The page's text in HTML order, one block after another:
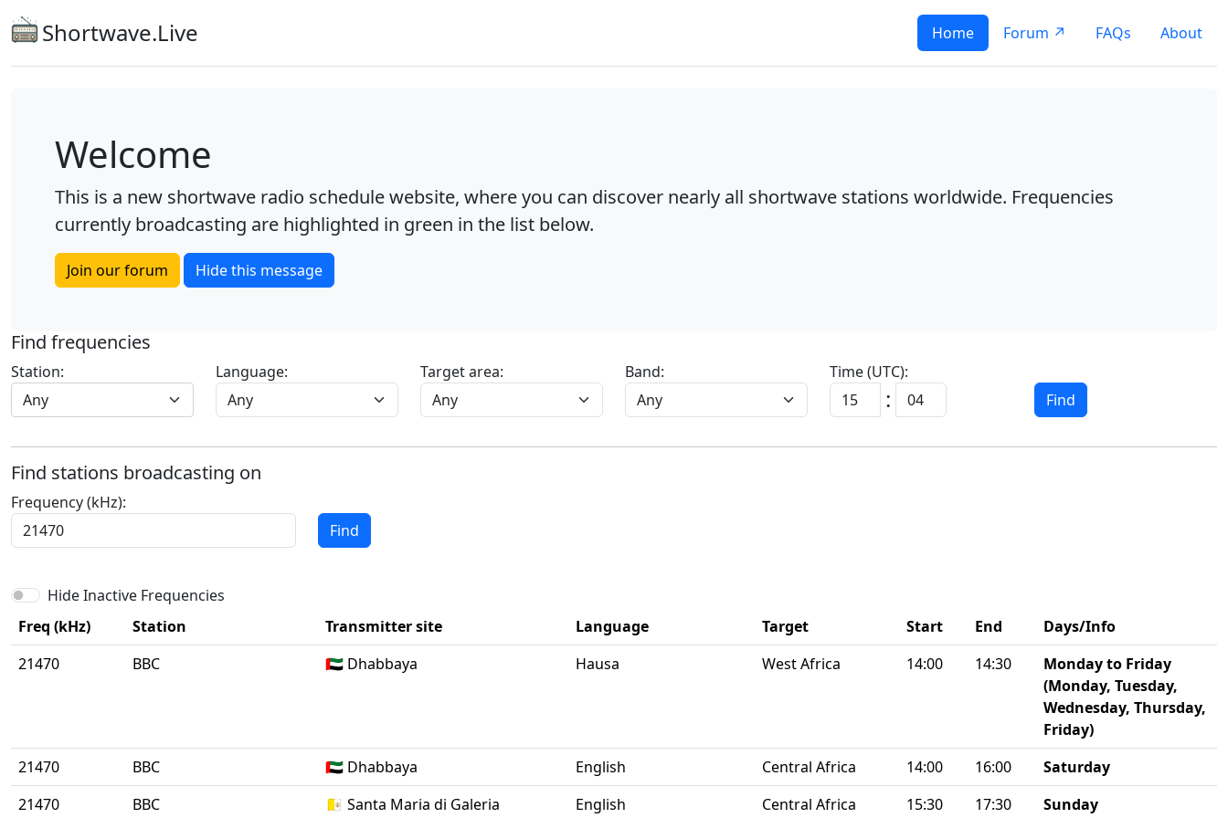
Shortwave.Live Home Forum ↗ FAQs About
Welcome
This is a new shortwave radio schedule website, where you can discover nearly all shortwave stations worldwide. Frequencies
currently broadcasting are highlighted in green in the list below.
Join our forum Hide this message
Find frequencies
Station:
Any
Language: Target area: Band: Time (UTC):
: Find
Find stations broadcasting on
Frequency (kHz):
Find
Hide Inactive Frequencies
Freq (kHz)
Station Transmitter site Language Target Start End
Days/Info
21470
BBC 🇦🇪 Dhabbaya Hausa West Africa 14:00 14:30
Monday to Friday
(Monday, Tuesday,
Wednesday, Thursday,
Friday)
21470
BBC 🇦🇪 Dhabbaya English Central Africa 14:00 16:00
Saturday
21470
BBC 🇻🇦 Santa Maria di Galeria English Central Africa 15:30 17:30 Sunday